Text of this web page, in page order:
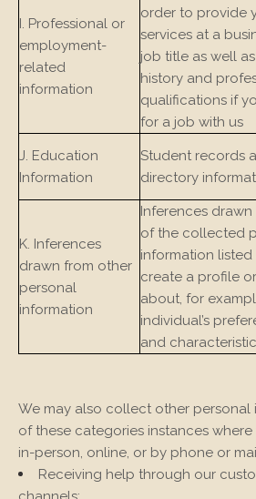
I. Professional or
employment-
related
information
order to provide
services at a
job title as well
history and
qualifications if
for a job with us
J. Education
Information
Student records
directory
K. Inferences
drawn from other
personal
information
Inferences
of the collected
information
create a profile
about, for
individual’s
and
We may also collect other personal
of these categories instances
in-person, online, or by phone or
Receiving help through our